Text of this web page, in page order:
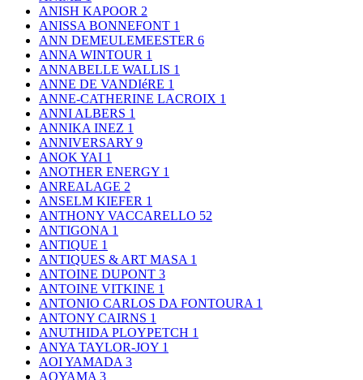
ANISH KAPOOR 2
ANISSA BONNEFONT 1
ANN DEMEULEMEESTER 6
ANNA WINTOUR 1
ANNABELLE WALLIS 1
ANNE DE VANDIéRE 1
ANNE-CATHERINE LACROIX 1
ANNI ALBERS 1
ANNIKA INEZ 1
ANNIVERSARY 9
ANOK YAI 1
ANOTHER ENERGY 1
ANREALAGE 2
ANSELM KIEFER 1
ANTHONY VACCARELLO 52
ANTIGONA 1
ANTIQUE 1
ANTIQUES & ART MASA 1
ANTOINE DUPONT 3
ANTOINE VITKINE 1
ANTONIO CARLOS DA FONTOURA 1
ANTONY CAIRNS 1
ANUTHIDA PLOYPETCH 1
ANYA TAYLOR-JOY 1
AOI YAMADA 3
AOYAMA 3